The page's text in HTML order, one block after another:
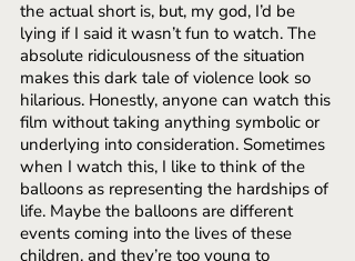
the actual short is, but, my god, I’d be
lying if I said it wasn’t fun to watch. The
absolute ridiculousness of the situation
makes this dark tale of violence look so
hilarious. Honestly, anyone can watch this
film without taking anything symbolic or
underlying into consideration. Sometimes
when I watch this, I like to think of the
balloons as representing the hardships of
life. Maybe the balloons are different
events coming into the lives of these
children, and they’re too young to